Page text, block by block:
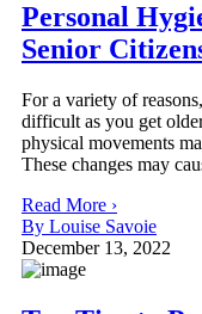
Personal
Senior
For a variety of
difficult as you get
physical movements
These changes may
Read More ›
By Louise Savoie
December 13, 2022